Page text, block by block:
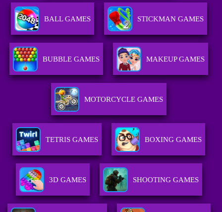
BALL GAMES STICKMAN GAMES
BUBBLE GAMES MAKEUP GAMES
MOTORCYCLE GAMES
TETRIS GAMES BOXING GAMES
3D GAMES SHOOTING GAMES